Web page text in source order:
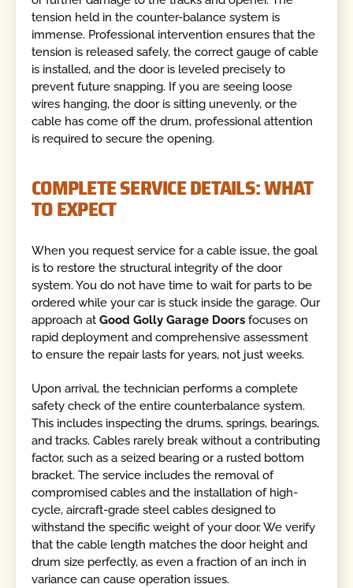
tension held in the counter-balance system is
immense. Professional intervention ensures that the
tension is released safely, the correct gauge of cable
is installed, and the door is leveled precisely to
prevent future snapping. If you are seeing loose
wires hanging, the door is sitting unevenly, or the
cable has come off the drum, professional attention
is required to secure the opening.
COMPLETE SERVICE DETAILS: WHAT
TO EXPECT
When you request service for a cable issue, the goal
is to restore the structural integrity of the door
system. You do not have time to wait for parts to be
ordered while your car is stuck inside the garage. Our
approach atGood Golly Garage Doors focuses on
rapid deployment and comprehensive assessment
to ensure the repair lasts for years, not just weeks.
Upon arrival, the technician performs a complete
safety check of the entire counterbalance system.
This includes inspecting the drums, springs, bearings,
and tracks. Cables rarely break without a contributing
factor, such as a seized bearing or a rusted bottom
bracket. The service includes the removal of
compromised cables and the installation of high-
cycle, aircraft-grade steel cables designed to
withstand the specific weight of your door. We verify
that the cable length matches the door height and
drum size perfectly, as even a fraction of an inch in
variance can cause operation issues.